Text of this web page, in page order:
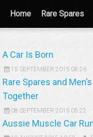
Home Rare Spares
A Car Is Born
15 SEPTEMBER 2015 08:26
Rare Spares and
Together
08 SEPTEMBER 2015 05:22
Aussie Muscle Car